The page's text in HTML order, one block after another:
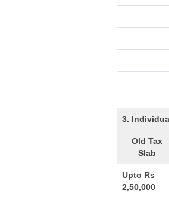
3.
Old Tax
Slab
Upto Rs
2,50,000